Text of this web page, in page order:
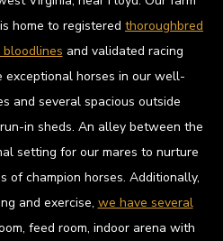
home to registered thoroughbred
and validated racing
exceptional horses in our well-
and several spacious outside
in sheds. An alley between the
setting for our mares to nurture
of champion horses. Additionally,
and exercise, we have several
feed room, indoor arena with